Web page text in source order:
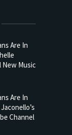
Are In
New Music
Are In
Channel